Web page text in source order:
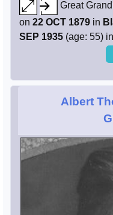
Great
on 22 OCT 1879 in
SEP 1935 (age: 55) in
Albert